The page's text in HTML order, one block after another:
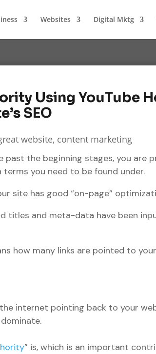
Websites Digital Mktg
Using YouTube
SEO
the beginning stages, you are
you need to be found under.
site has good “on-page”
titles and meta-data have been
how many links are pointed to
internet pointing back to your
” is, which is an important